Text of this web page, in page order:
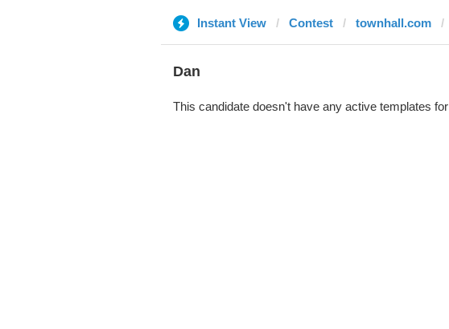
Instant View Contest townhall.com
Dan
This candidate doesn't have any active templates for